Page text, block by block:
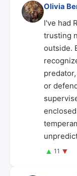
Olivia
I've had
trusting
outside.
or
▲ 11 ▼